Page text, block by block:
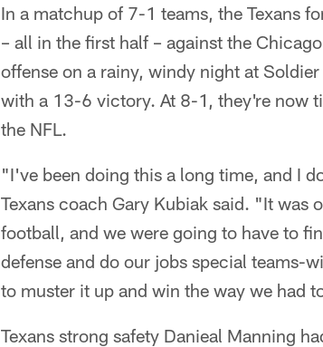
In a matchup of 7-1 teams, the Texans
– all in the first half – against the
offense on a rainy, windy night at
with a 13-6 victory. At 8-1, they're now
the NFL.
"I've been doing this a long time, and I
Texans coach Gary Kubiak said. "It
football, and we were going to have to
defense and do our jobs special teams-
to muster it up and win the way we had
Texans strong safety Danieal Manning